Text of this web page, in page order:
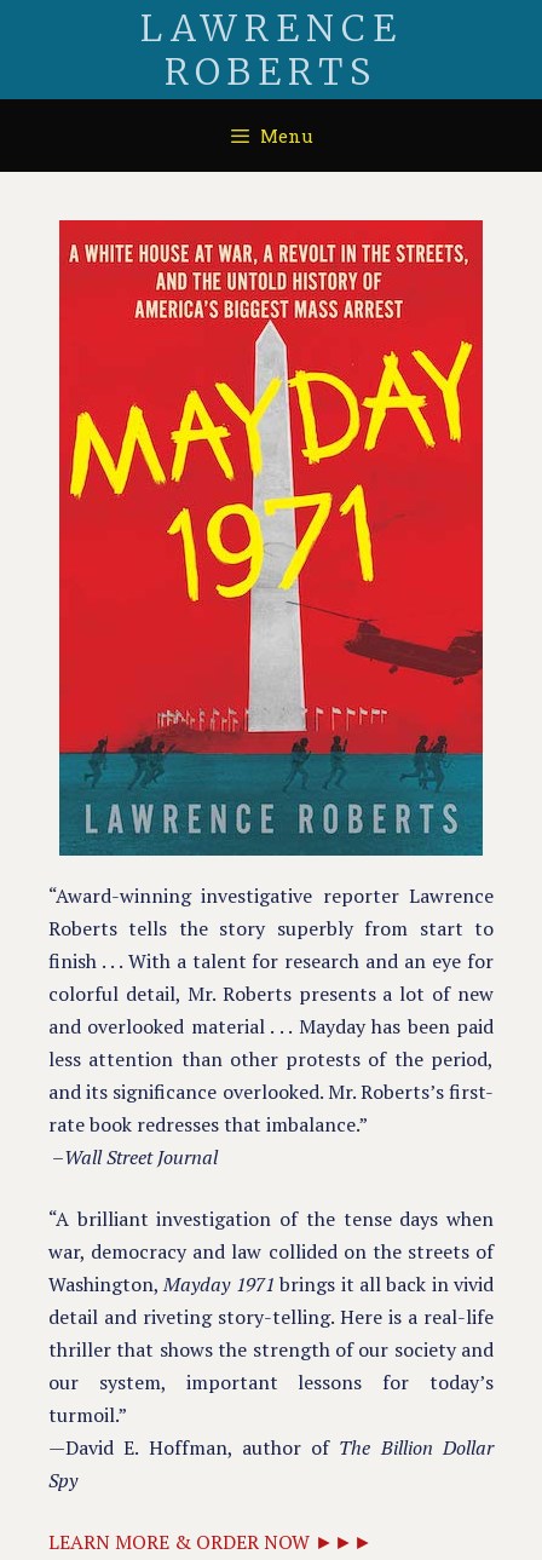
LAWRENCE
ROBERTS
Menu
“Award-winning investigative reporter Lawrence
Roberts tells the story superbly from start to
finish . . . With a talent for research and an eye for
colorful detail, Mr. Roberts presents a lot of new
and overlooked material . . . Mayday has been paid
less attention than other protests of the period,
and its significance overlooked. Mr. Roberts’s first-
rate book redresses that imbalance.”
–Wall Street Journal
“A brilliant investigation of the tense days when
war, democracy and law collided on the streets of
Washington,Mayday 1971 brings it all back in vivid
detail and riveting story-telling. Here is a real-life
thriller that shows the strength of our society and
our system, important lessons for today’s
turmoil.”
—David E. Hoffman, author of The Billion Dollar
Spy
LEARN MORE & ORDER NOW ►►►